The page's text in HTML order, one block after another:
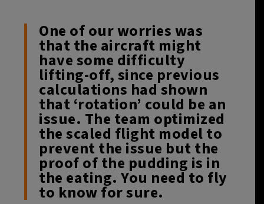
One of our worries was
that the aircraft might
have some difficulty
lifting-off, since previous
calculations had shown
that ‘rotation’ could be an
issue. The team optimized
the scaled flight model to
prevent the issue but the
proof of the pudding is in
the eating. You need to fly
to know for sure.